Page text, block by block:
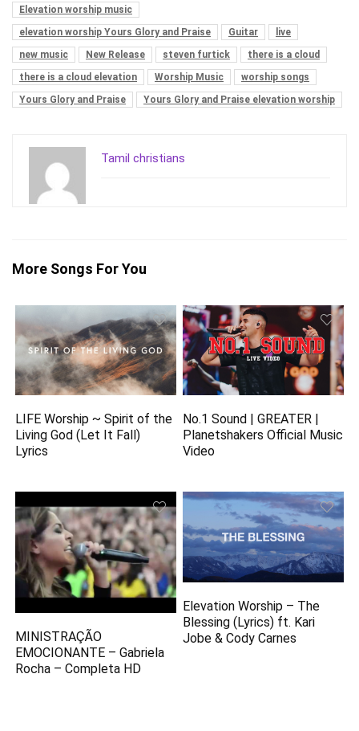
Elevation worship music
elevation worship Yours Glory and Praise
Guitar
live
new music
New Release steven furtick
there is a cloud
there is a cloud elevation
Worship Music
worship songs
Yours Glory and Praise
Yours Glory and Praise elevation worship
Tamil christians
More Songs For You
LIFE Worship ~ Spirit of the
Living God (Let It Fall)
Lyrics
No.1 Sound | GREATER |
Planetshakers Official Music
Video
MINISTRAÇÃO
EMOCIONANTE – Gabriela
Rocha – Completa HD
Elevation Worship – The
Blessing (Lyrics) ft. Kari
Jobe & Cody Carnes